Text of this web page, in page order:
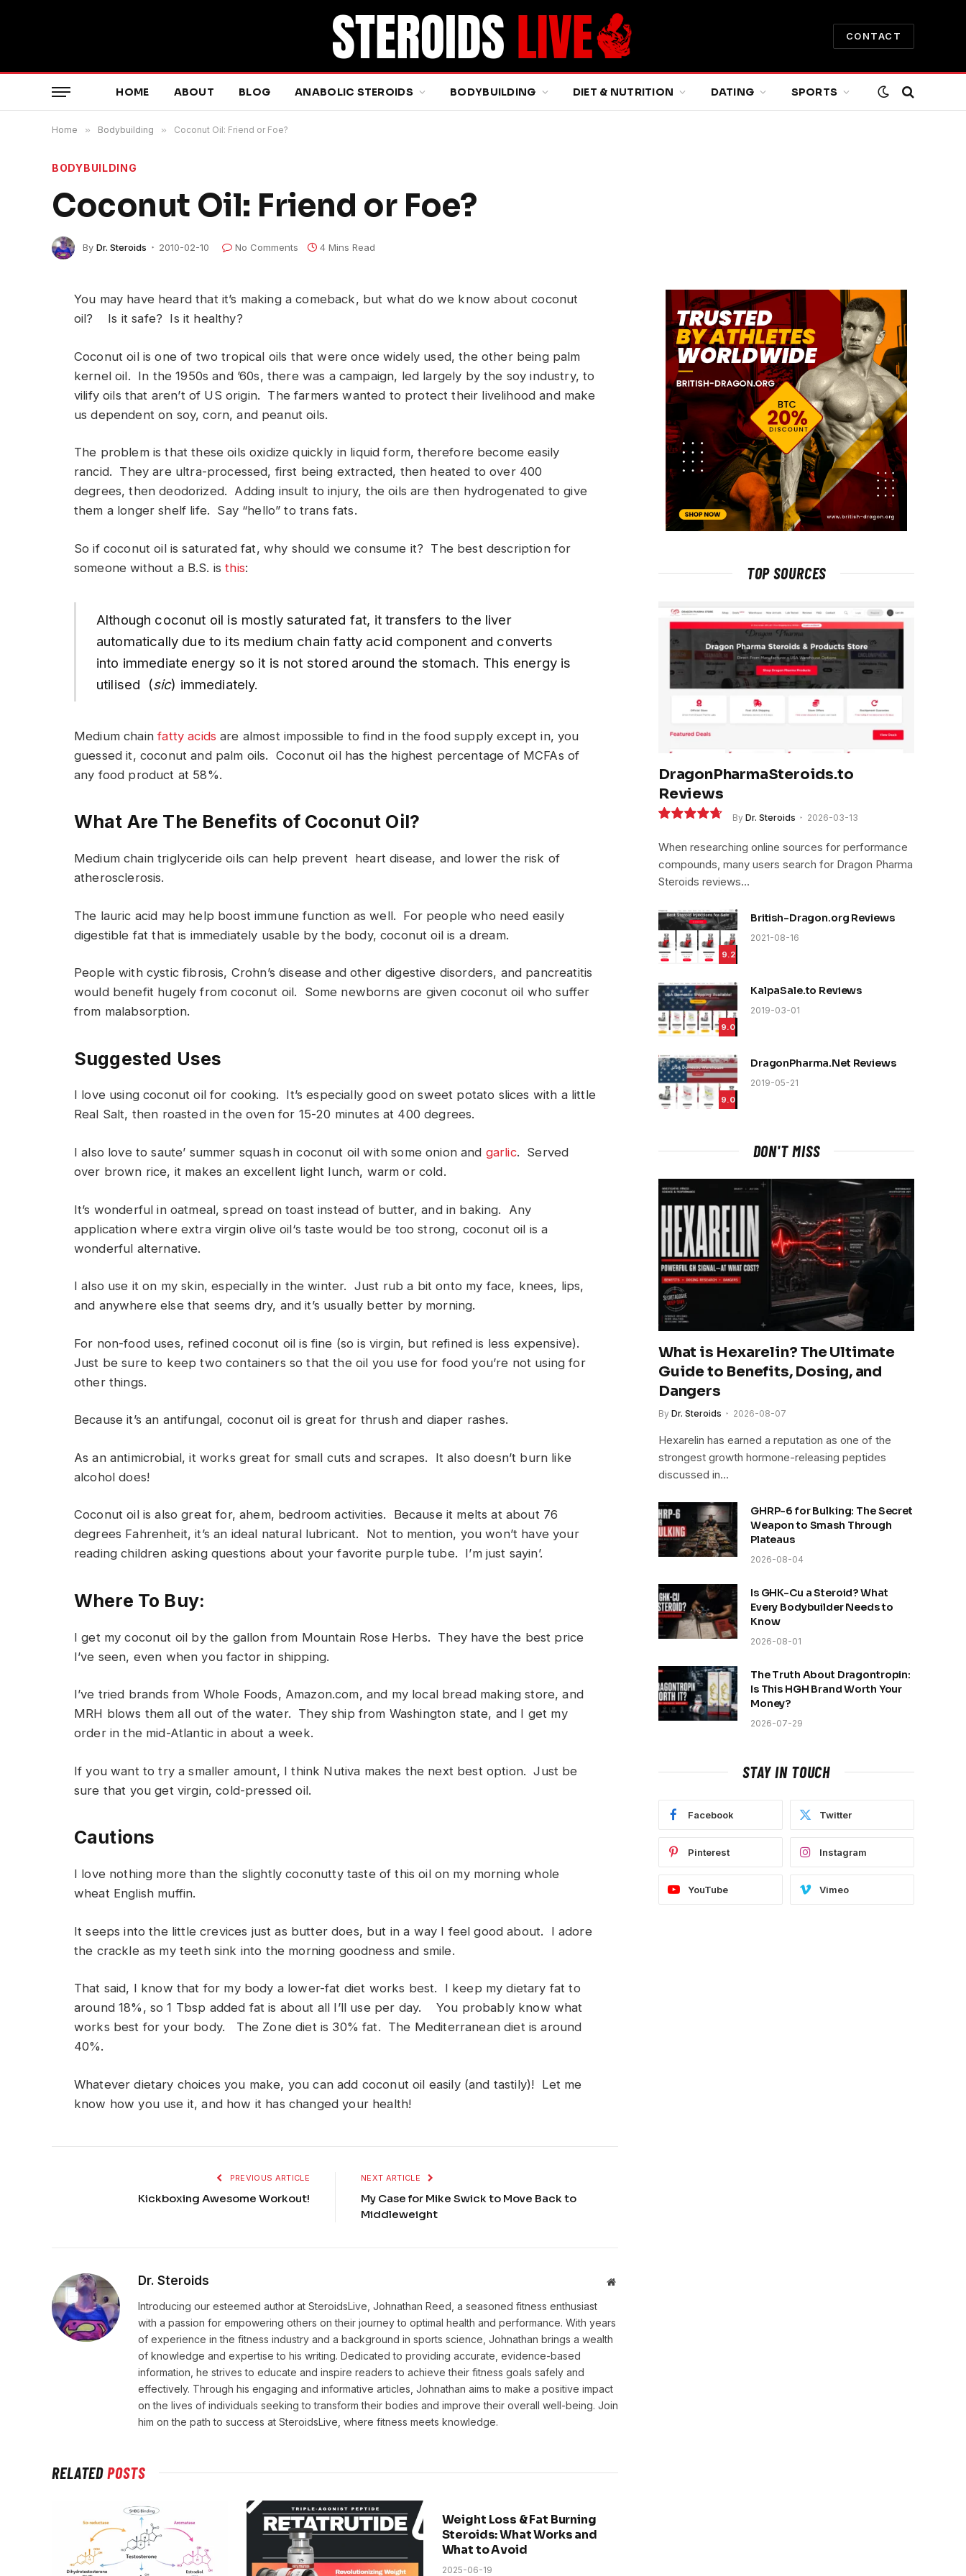
CONTACT
HOME ABOUT BLOG ANABOLIC STEROIDS BODYBUILDING DIET & NUTRITION DATING SPORTS
Home » Bodybuilding » Coconut Oil: Friend or Foe?
BODYBUILDING
Coconut Oil: Friend or Foe?
By Dr. Steroids 2010-02-10 No Comments 4 Mins Read
You may have heard that it’s making a comeback, but what do we know about coconut
oil? Is it safe? Is it healthy?
Coconut oil is one of two tropical oils that were once widely used, the other being palm
kernel oil. In the 1950s and ’60s, there was a campaign, led largely by the soy industry, to
vilify oils that aren’t of US origin. The farmers wanted to protect their livelihood and make
us dependent on soy, corn, and peanut oils.
The problem is that these oils oxidize quickly in liquid form, therefore become easily
rancid. They are ultra-processed, first being extracted, then heated to over 400
degrees, then deodorized. Adding insult to injury, the oils are then hydrogenated to give
them a longer shelf life. Say “hello” to trans fats.
So if coconut oil is saturated fat, why should we consume it? The best description for
someone without a B.S. isthis:
Although coconut oil is mostly saturated fat, it transfers to the liver
automatically due to its medium chain fatty acid component and converts
into immediate energy so it is not stored around the stomach. This energy is
utilised (sic) immediately.
Medium chainfatty acids are almost impossible to find in the food supply except in, you
guessed it, coconut and palm oils. Coconut oil has the highest percentage of MCFAs of
any food product at 58%.
What Are The Benefits of Coconut Oil?
Medium chain triglyceride oils can help prevent heart disease, and lower the risk of
atherosclerosis.
The lauric acid may help boost immune function as well. For people who need easily
digestible fat that is immediately usable by the body, coconut oil is a dream.
People with cystic fibrosis, Crohn’s disease and other digestive disorders, and pancreatitis
would benefit hugely from coconut oil. Some newborns are given coconut oil who suffer
from malabsorption.
Suggested Uses
I love using coconut oil for cooking. It’s especially good on sweet potato slices with a little
Real Salt, then roasted in the oven for 15-20 minutes at 400 degrees.
I also love to saute’ summer squash in coconut oil with some onion and garlic. Served
over brown rice, it makes an excellent light lunch, warm or cold.
It’s wonderful in oatmeal, spread on toast instead of butter, and in baking. Any
application where extra virgin olive oil‘s taste would be too strong, coconut oil is a
wonderful alternative.
I also use it on my skin, especially in the winter. Just rub a bit onto my face, knees, lips,
and anywhere else that seems dry, and it’s usually better by morning.
For non-food uses, refined coconut oil is fine (so is virgin, but refined is less expensive).
Just be sure to keep two containers so that the oil you use for food you’re not using for
other things.
Because it’s an antifungal, coconut oil is great for thrush and diaper rashes.
As an antimicrobial, it works great for small cuts and scrapes. It also doesn’t burn like
alcohol does!
Coconut oil is also great for, ahem, bedroom activities. Because it melts at about 76
degrees Fahrenheit, it’s an ideal natural lubricant. Not to mention, you won’t have your
reading children asking questions about your favorite purple tube. I’m just sayin’.
Where To Buy:
I get my coconut oil by the gallon from Mountain Rose Herbs. They have the best price
I’ve seen, even when you factor in shipping.
I’ve tried brands from Whole Foods, Amazon.com, and my local bread making store, and
MRH blows them all out of the water. They ship from Washington state, and I get my
order in the mid-Atlantic in about a week.
If you want to try a smaller amount, I think Nutiva makes the next best option. Just be
sure that you get virgin, cold-pressed oil.
Cautions
I love nothing more than the slightly coconutty taste of this oil on my morning whole
wheat English muffin.
It seeps into the little crevices just as butter does, but in a way I feel good about. I adore
the crackle as my teeth sink into the morning goodness and smile.
That said, I know that for my body a lower-fat diet works best. I keep my dietary fat to
around 18%, so 1 Tbsp added fat is about all I’ll use per day. You probably know what
works best for your body. The Zone diet is 30% fat. The Mediterranean diet is around
40%.
Whatever dietary choices you make, you can add coconut oil easily (and tastily)! Let me
know how you use it, and how it has changed your health!
PREVIOUS ARTICLE
Kickboxing Awesome Workout!
NEXT ARTICLE
My Case for Mike Swick to Move Back to
Middleweight
Dr. Steroids Website
Introducing our esteemed author at SteroidsLive, Johnathan Reed, a seasoned fitness enthusiast
with a passion for empowering others on their journey to optimal health and performance. With years
of experience in the fitness industry and a background in sports science, Johnathan brings a wealth
of knowledge and expertise to his writing. Dedicated to providing accurate, evidence-based
information, he strives to educate and inspire readers to achieve their fitness goals safely and
effectively. Through his engaging and informative articles, Johnathan aims to make a positive impact
on the lives of individuals seeking to transform their bodies and improve their overall well-being. Join
him on the path to success at SteroidsLive, where fitness meets knowledge.
RELATEDPOSTS
Weight Loss & Fat Burning
Steroids: What Works and
What to Avoid
2025-06-19
TOP SOURCES
DragonPharmaSteroids.to
Reviews
9.4
By Dr. Steroids 2026-03-13
When researching online sources for performance
compounds, many users search for Dragon Pharma
Steroids reviews…
9.2
British-Dragon.org Reviews
2021-08-16
9.0
KalpaSale.to Reviews
2019-03-01
9.0
DragonPharma.Net Reviews
2019-05-21
DON'T MISS
What is Hexarelin? The Ultimate
Guide to Benefits, Dosing, and
Dangers
By Dr. Steroids 2026-08-07
Hexarelin has earned a reputation as one of the
strongest growth hormone-releasing peptides
discussed in…
GHRP-6 for Bulking: The Secret
Weapon to Smash Through
Plateaus
2026-08-04
Is GHK-Cu a Steroid? What
Every Bodybuilder Needs to
Know
2026-08-01
The Truth About Dragontropin:
Is This HGH Brand Worth Your
Money?
2026-07-29
STAY IN TOUCH
Facebook Twitter
Pinterest Instagram
YouTube Vimeo